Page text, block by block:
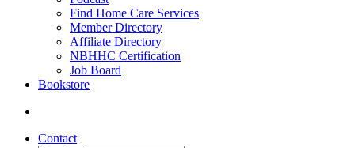
Find Home Care Services
Member Directory
Affiliate Directory
NBHHC Certification
Job Board
Bookstore
Contact